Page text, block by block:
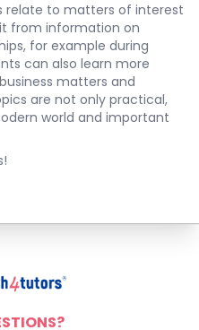
relate to matters of interest
from information on
for example during
can also learn more
matters and
are not only practical,
world and important